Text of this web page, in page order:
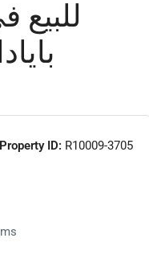
Property ID: R10009-3705